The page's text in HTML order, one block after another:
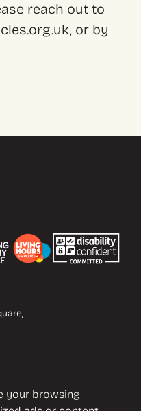
reach out to
or by
1089503.
your browsing